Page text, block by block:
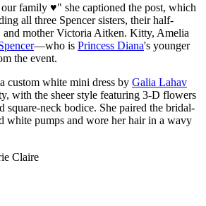
family ♥️" she captioned the post, which
all three Spencer sisters, their half-
and mother Victoria Aitken. Kitty, Amelia
—who is Princess Diana's younger
the event.
custom white mini dress by Galia Lahav
with the sheer style featuring 3-D flowers
square-neck bodice. She paired the bridal-
white pumps and wore her hair in a wavy
Claire